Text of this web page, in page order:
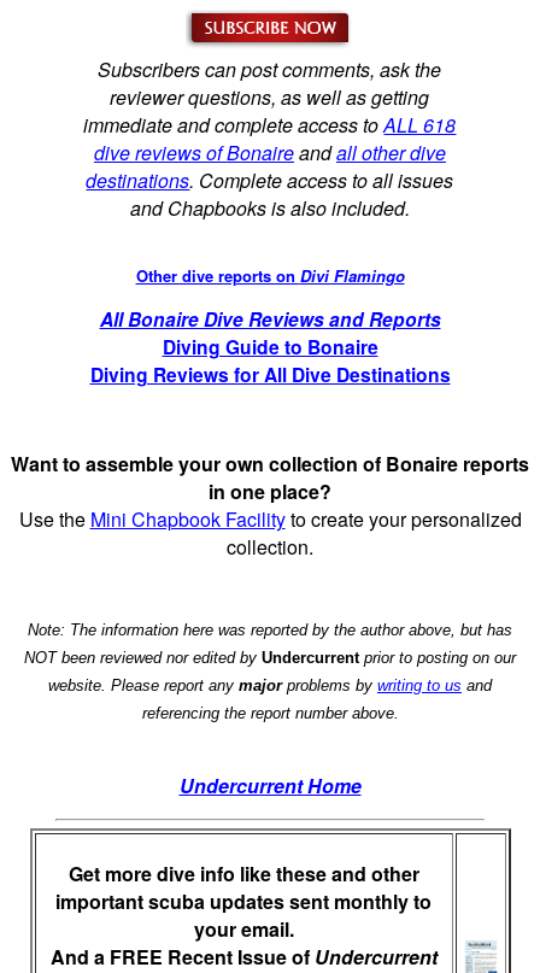
Subscribers can post comments, ask the
reviewer questions, as well as getting
immediate and complete access toALL 618
dive reviews of Bonaireandall other dive
destinations. Complete access to all issues
and Chapbooks is also included.
Other dive reports on Divi Flamingo
All Bonaire Dive Reviews and Reports
Diving Guide to Bonaire
Diving Reviews for All Dive Destinations
Want to assemble your own collection of Bonaire reports
in one place?
Use the Mini Chapbook Facilityto create your personalized
collection.
Note: The information here was reported by the author above, but has
NOT been reviewed nor edited by Undercurrentprior to posting on our
website. Please report any majorproblems by writing to us and
referencing the report number above.
Undercurrent Home
Get more dive info like these and other
important scuba updates sent monthly to
your email.
And a FREE Recent Issue of Undercurrent